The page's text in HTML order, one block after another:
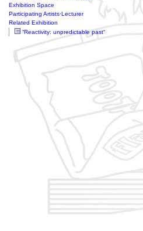
Exhibition Space
Participating Artists·Lecturer
Related Exhibition
“Reactivity: unpredictable past“